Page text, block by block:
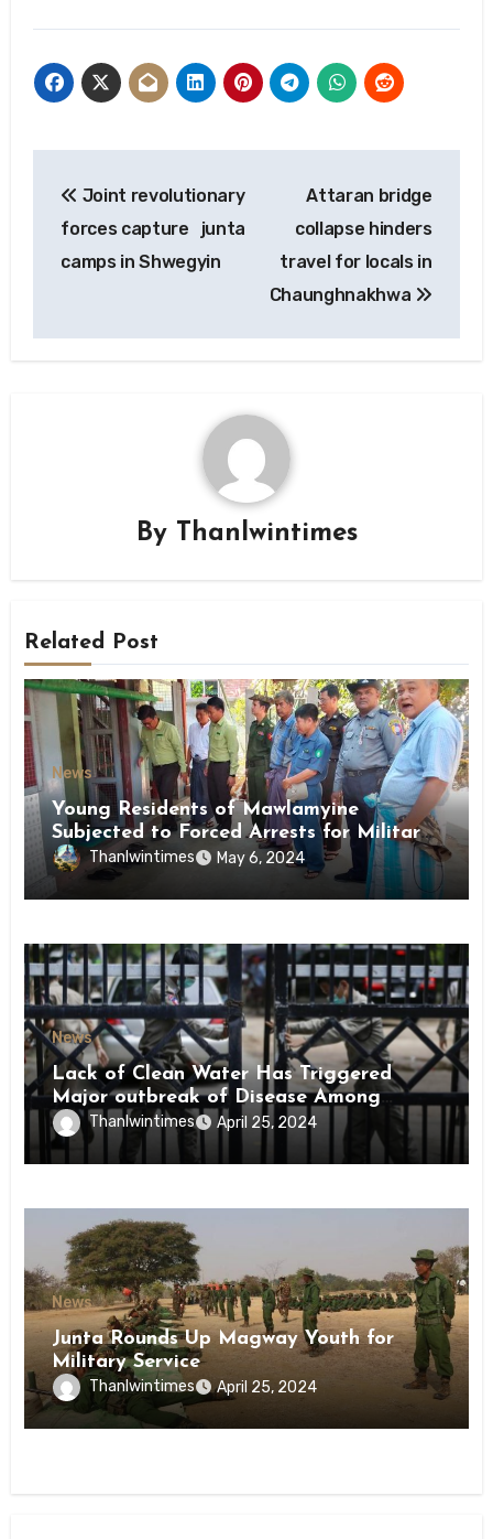
navigation
Joint revolutionary
forces capture junta
camps in Shwegyin
Attaran bridge
collapse hinders
travel for locals in
Chaunghnakhwa
By Thanlwintimes
Related Post
News
Young Residents of Mawlamyine
Subjected to Forced Arrests for Military
Conscription Mon State
Thanlwintimes May 6, 2024
News
Lack of Clean Water Has Triggered
Major outbreak of Disease Among
Inmates of Kyaikmaraw Prison Mon
State
Thanlwintimes April 25, 2024
News
Junta Rounds Up Magway Youth for
Military Service
Thanlwintimes April 25, 2024